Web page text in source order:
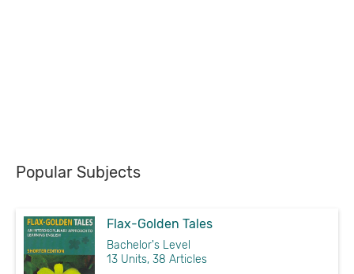
Popular Subjects
Flax-Golden Tales
Bachelor's Level
13 Units, 38 Articles